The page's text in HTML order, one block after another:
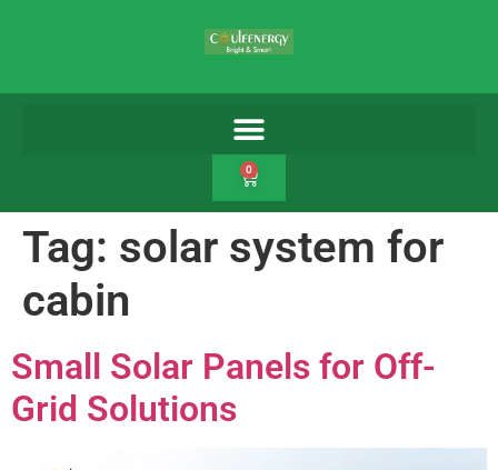
0
Tag: solar system for
cabin
Small Solar Panels for Off-
Grid Solutions